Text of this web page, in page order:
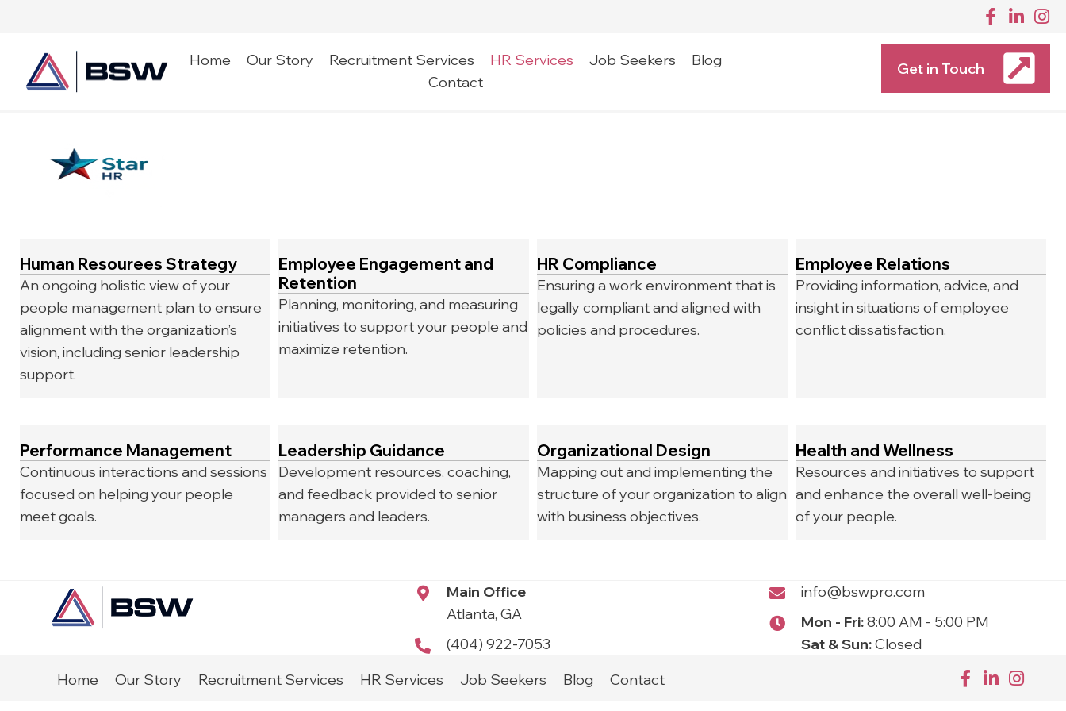
Home Our Story Recruitment Services HR Services Job Seekers
Blog
Contact
Get in Touch
Human Resourees Strategy
An ongoing holistic view of your
people management plan to ensure
alignment with the organization’s
vision, including senior leadership
support.
Employee Engagement and
Retention
Planning, monitoring, and measuring
initiatives to support your people and
maximize retention.
HR Compliance
Ensuring a work environment that is
legally compliant and aligned with
policies and procedures.
Employee Relations
Providing information, advice, and
insight in situations of employee
conflict dissatisfaction.
Performance Management
Continuous interactions and sessions
focused on helping your people
meet goals.
Leadership Guidance
Development resources, coaching,
and feedback provided to senior
managers and leaders.
Organizational Design
Mapping out and implementing the
structure of your organization to align
with business objectives.
Health and Wellness
Resources and initiatives to support
and enhance the overall well-being
of your people.
Main Office
Atlanta, GA
(404) 922-7053
info@bswpro.com
Mon - Fri:8:00 AM - 5:00 PM
Sat & Sun:Closed
Home
Our Story Recruitment Services HR Services Job Seekers Blog Contact